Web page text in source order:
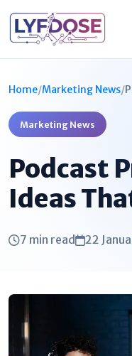
Home/Marketing News/
Marketing News
Podcast
Ideas
7 min read 22